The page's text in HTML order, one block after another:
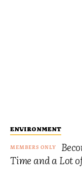
ENVIRONMENT
Time and a Lot